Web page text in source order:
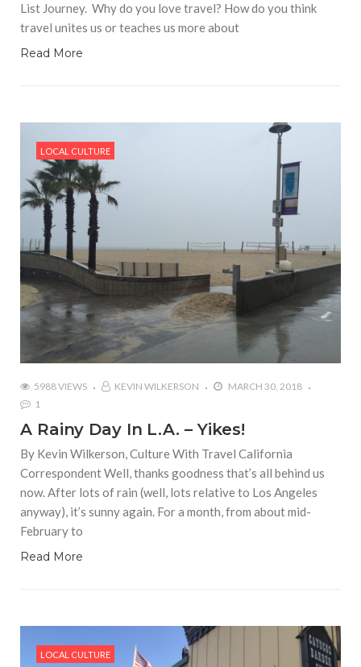
List Journey. Why do you love travel? How do you think
travel unites us or teaches us more about
Read More
LOCAL CULTURE
5988 VIEWS KEVIN WILKERSON
MARCH 30, 2018
1
A Rainy Day In L.A. – Yikes!
By Kevin Wilkerson, Culture With Travel California
Correspondent Well, thanks goodness that’s all behind us
now. After lots of rain (well, lots relative to Los Angeles
anyway), it’s sunny again. For a month, from about mid-
February to
Read More
LOCAL CULTURE